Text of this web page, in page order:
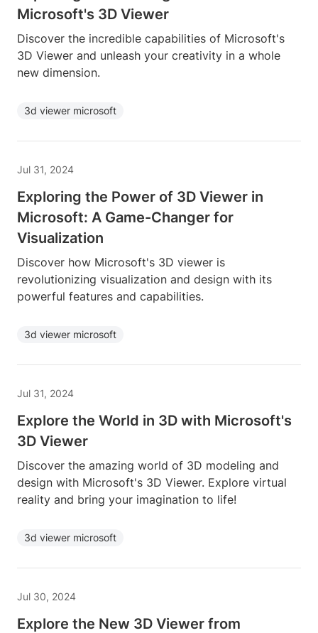
Microsoft's 3D Viewer
Discover the incredible capabilities of Microsoft's
3D Viewer and unleash your creativity in a whole
new dimension.
3d viewer microsoft
Jul 31, 2024
Exploring the Power of 3D Viewer in
Microsoft: A Game-Changer for
Visualization
Discover how Microsoft's 3D viewer is
revolutionizing visualization and design with its
powerful features and capabilities.
3d viewer microsoft
Jul 31, 2024
Explore the World in 3D with Microsoft's
3D Viewer
Discover the amazing world of 3D modeling and
design with Microsoft's 3D Viewer. Explore virtual
reality and bring your imagination to life!
3d viewer microsoft
Jul 30, 2024
Explore the New 3D Viewer from